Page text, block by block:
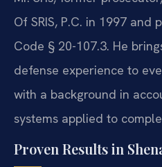
Of SRIS, P.C. in 1997 and
Code § 20-107.3. He
defense experience to
with a background in
systems applied to
Proven Results in